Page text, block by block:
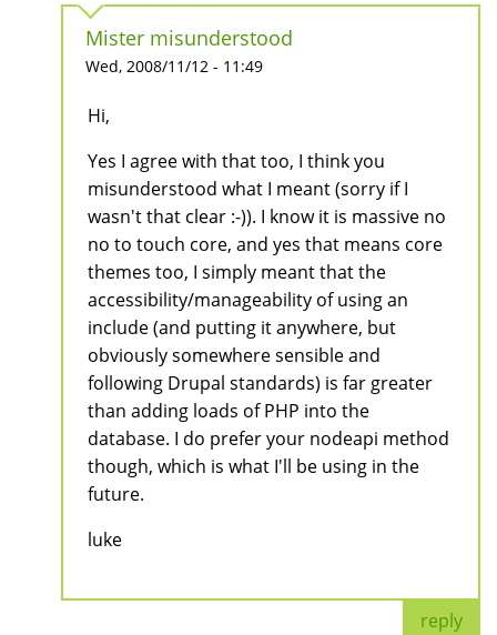
Mister misunderstood
Wed, 2008/11/12 - 11:49
Hi,
Yes I agree with that too, I think you
misunderstood what I meant (sorry if I
wasn't that clear :-)). I know it is massive no
no to touch core, and yes that means core
themes too, I simply meant that the
accessibility/manageability of using an
include (and putting it anywhere, but
obviously somewhere sensible and
following Drupal standards) is far greater
than adding loads of PHP into the
database. I do prefer your nodeapi method
though, which is what I'll be using in the
future.
luke
reply